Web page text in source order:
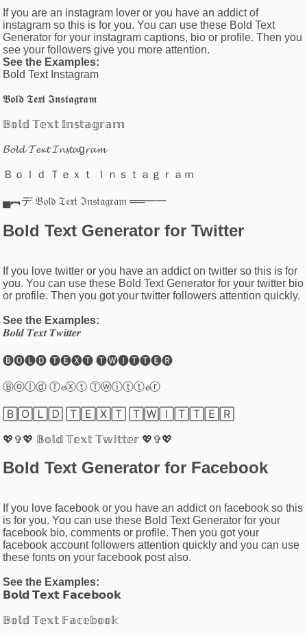
If you are an instagram lover or you have an addict of
instagram so this is for you. You can use these Bold Text
Generator for your instagram captions, bio or profile. Then you
see your followers give you more attention.
See the Examples:
Bold Text Instagram
𝕭𝖔𝖑𝖉 𝕿𝖊𝖝𝖙 𝕴𝖓𝖘𝖙𝖆𝖌𝖗𝖆𝖒
𝔹𝕠𝕝𝕕 𝕋𝕖𝕩𝕥 𝕀𝕟𝕤𝕥𝕒𝕘𝕣𝕒𝕞
𝓑𝓸𝓵𝓭 𝓣𝓮𝔁𝓽 𝓘𝓷𝓼𝓽𝓪g𝓻𝓪𝓶
Ｂｏｌｄ Ｔｅｘｔ Ｉｎｓｔａｇｒａｍ
▄︻デ 𝔅𝔬𝔩𝔡 𝔗𝔢𝔵𝔱 ℑ𝔫𝔰𝔱𝔞𝔤𝔯𝔞𝔪 ══━一
Bold Text Generator for Twitter
If you love twitter or you have an addict on twitter so this is for
you. You can use these Bold Text Generator for your twitter bio
or profile. Then you got your twitter followers attention quickly.
See the Examples:
𝑩𝒐𝒍𝒅 𝑻𝒆𝒙𝒕 𝑻𝒘𝒊𝒕𝒕𝒆𝒓
🅑🅞🅛🅓 🅣🅔🅧🅣 🅣🅦🅘🅣🅣🅔🅡
Ⓑⓞⓛⓓ Ⓣ𝓮ⓧⓣ Ⓣⓦⓘⓣⓣ𝓮ⓡ
🄱🄾🄻🄳 🅃🄴🅇🅃 🅃🅆🄸🅃🅃🄴🅁
💖✞💖 𝔹𝕠𝕝𝕕 𝕋𝕖𝕩𝕥 𝕋𝕨𝕚𝕥𝕥𝕖𝕣 💖✞💖
Bold Text Generator for Facebook
If you love facebook or you have an addict on facebook so this
is for you. You can use these Bold Text Generator for your
facebook bio, comments or profile. Then you got your
facebook account followers attention quickly and you can use
these fonts on your facebook post also.
See the Examples:
𝗕𝗼𝗹𝗱 𝗧𝗲𝘅𝘁 𝗙𝗮𝗰𝗲𝗯𝗼𝗼𝗸
𝔹𝕠𝕝𝕕 𝕋𝕖𝕩𝕥 𝔽𝕒𝕔𝕖𝕓𝕠𝕠𝕜